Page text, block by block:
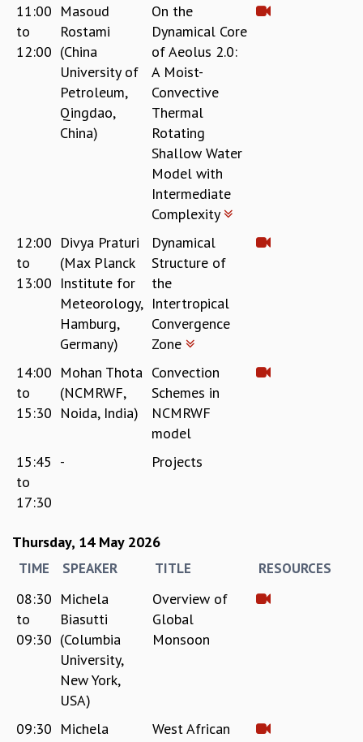
CLIMATE CHAOS: WE’RE JUST WARMING UP
ICTS OPEN DAY
OTHER EVENTS
SCIENTIFIC AND TECHNICAL
ADMINISTRATIVE
DIRECTORY
SUPPORT
OUR SUPPORTERS
RESOURCES
COMPUTING
FIRST AID CENTRE
COUNSELING SERVICE
CAREERS
ACADEMIC POSITIONS
NON-ACADEMIC POSITIONS
11:00
to
12:00
Masoud
Rostami
(China
University of
Petroleum,
Qingdao,
China)
On the
Dynamical Core
of Aeolus 2.0:
A Moist-
Convective
Thermal
Rotating
Shallow Water
Model with
Intermediate
Complexity
12:00
to
13:00
Divya Praturi
(Max Planck
Institute for
Meteorology,
Hamburg,
Germany)
Dynamical
Structure of
the
Intertropical
Convergence
Zone
14:00
to
15:30
Mohan Thota
(NCMRWF,
Noida, India)
Convection
Schemes in
NCMRWF
model
15:45
to
17:30
- Projects
Thursday, 14 May 2026
TIME SPEAKER TITLE RESOURCES
08:30
to
09:30
Michela
Biasutti
(Columbia
University,
New York,
USA)
Overview of
Global
Monsoon
09:30 Michela
West African